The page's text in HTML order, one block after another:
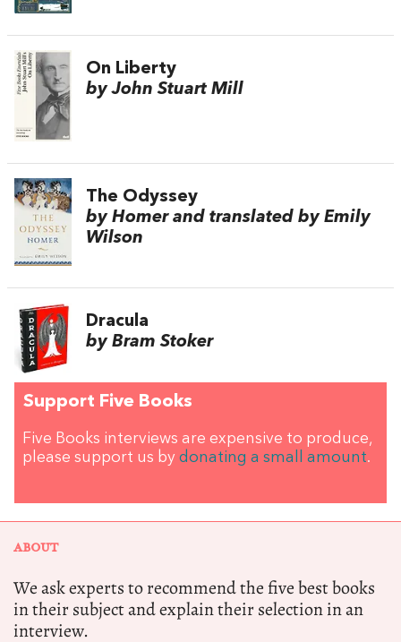
On Liberty
by John Stuart Mill
The Odyssey
by Homer and translated by Emily
Wilson
Dracula
by Bram Stoker
Support Five Books
Five Books interviews are expensive to produce,
please support us by donating a small amount.
ABOUT
We ask experts to recommend the five best books
in their subject and explain their selection in an
interview.